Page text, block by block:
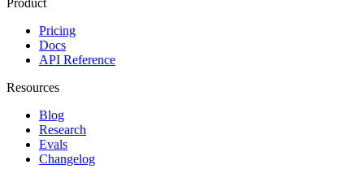
Product
Pricing
Docs
API Reference
Resources
Blog
Research
Evals
Changelog